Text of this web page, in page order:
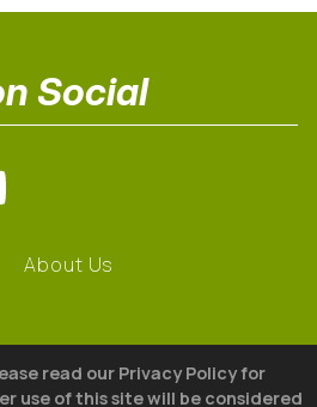
Social
About Us
read our Privacy Policy for
use of this site will be considered